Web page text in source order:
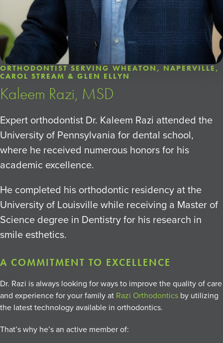
ORTHODONTIST SERVING WHEATON, NAPERVILLE,
CAROL STREAM & GLEN ELLYN
Kaleem Razi, MSD
Expert orthodontist Dr. Kaleem Razi attended the
University of Pennsylvania for dental school,
where he received numerous honors for his
academic excellence.
He completed his orthodontic residency at the
University of Louisville while receiving a Master of
Science degree in Dentistry for his research in
smile esthetics.
A COMMITMENT TO EXCELLENCE
Dr. Razi is always looking for ways to improve the quality of care
and experience for your family at Razi Orthodontics by utilizing
the latest technology available in orthodontics.
That’s why he’s an active member of: